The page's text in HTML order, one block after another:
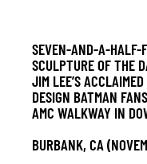
SEVEN-AND-A-HALF-
SCULPTURE OF THE
JIM LEE’S
DESIGN BATMAN
AMC WALKWAY IN
BURBANK, CA